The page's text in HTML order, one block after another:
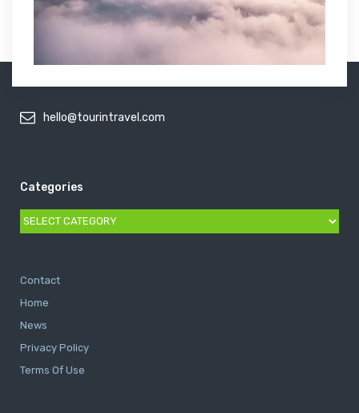
hello@tourintravel.com
Categories
Categories
Contact
Home
News
Privacy Policy
Terms Of Use